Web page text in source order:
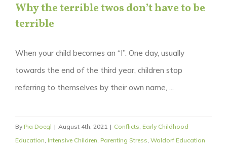
Why the terrible twos don’t have to be
terrible
When your child becomes an “I”. One day, usually
towards the end of the third year, children stop
referring to themselves by their own name, ...
By Pia Doegl | August 4th, 2021 | Conflicts Early Childhood
Education Intensive Children Parenting Stress Waldorf Education